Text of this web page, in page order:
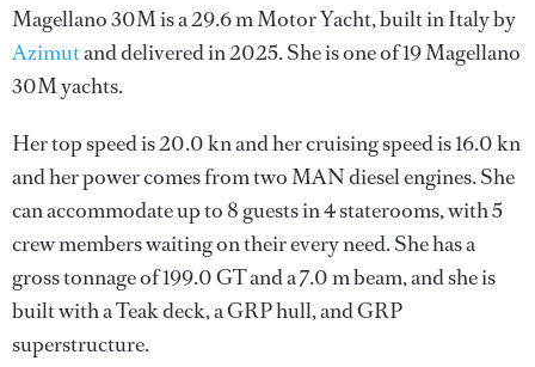
Magellano 30M is a 29.6 m Motor Yacht, built in Italy by
Azimutand delivered in 2025. She is one of 19 Magellano
30M yachts.
Her top speed is 20.0 kn and her cruising speed is 16.0 kn
and her power comes from two MAN diesel engines. She
can accommodate up to 8 guests in 4 staterooms, with 5
crew members waiting on their every need. She has a
gross tonnage of 199.0 GT and a 7.0 m beam, and she is
built with a Teak deck, a GRP hull, and GRP
superstructure.